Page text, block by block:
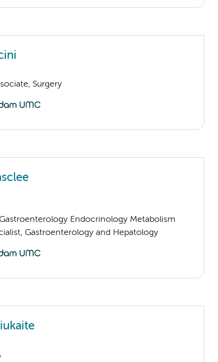
Surgery
Endocrinology Metabolism
Gastroenterology and Hepatology